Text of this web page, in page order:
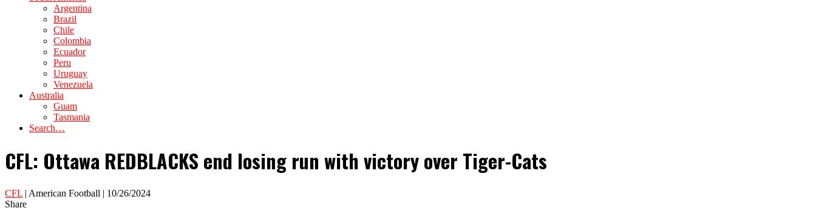
Argentina
Brazil
Chile
Colombia
Ecuador
Peru
Uruguay
Venezuela
Australia
Guam
Tasmania
Search…
CFL: Ottawa REDBLACKS end losing run with victory over Tiger-Cats
CFL | American Football | 10/26/2024
Share